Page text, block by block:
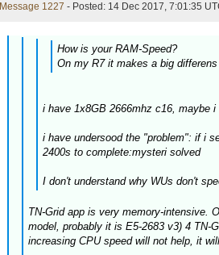
Message 1227 - Posted: 14 Dec 2017, 7:01:35
How is your RAM-Speed?
On my R7 it makes a big
i have 1x8GB 2666mhz c16, maybe
i have undersood the "problem": if i
2400s to complete:mysteri solved
I don't understand why WUs don't
TN-Grid app is very memory-intensive.
model, probably it is E5-2683 v3) 4 TN-
increasing CPU speed will not help, it